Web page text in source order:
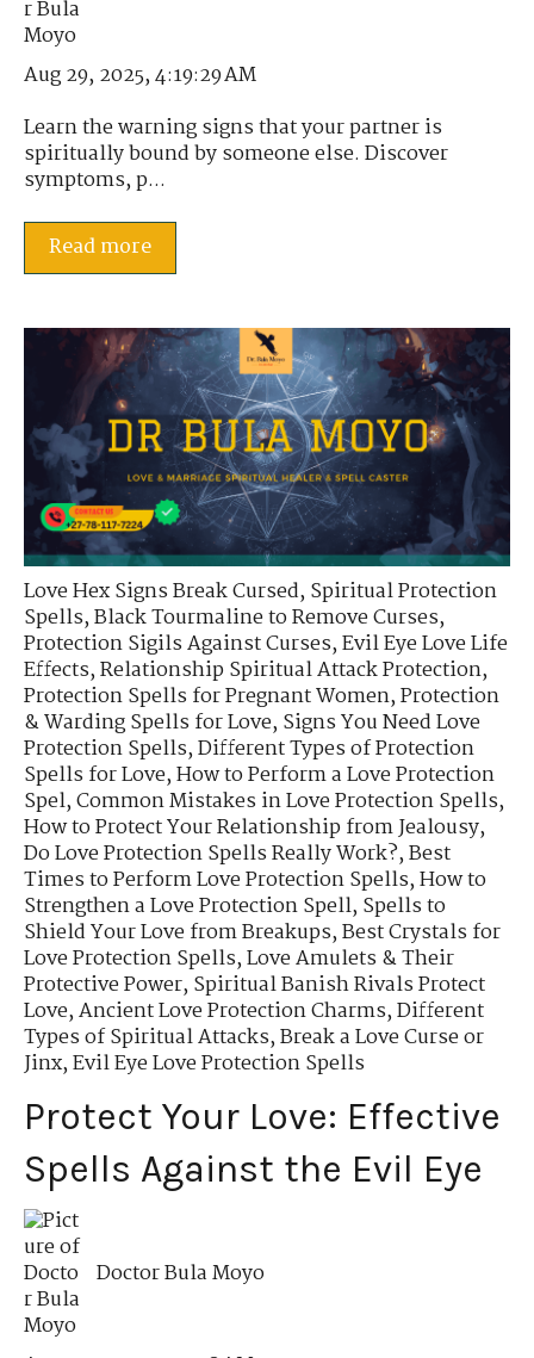
Aug 29, 2025, 4:19:29 AM
Learn the warning signs that your partner is
spiritually bound by someone else. Discover
symptoms, p...
Read more
Love Hex Signs Break Cursed,Spiritual Protection
Spells,Black Tourmaline to Remove Curses,
Protection Sigils Against Curses,Evil Eye Love Life
Effects,Relationship Spiritual Attack Protection,
Protection Spells for Pregnant Women,Protection
& Warding Spells for Love,Signs You Need Love
Protection Spells,Different Types of Protection
Spells for Love,How to Perform a Love Protection
Spel,Common Mistakes in Love Protection Spells,
How to Protect Your Relationship from Jealousy,
Do Love Protection Spells Really Work?,Best
Times to Perform Love Protection Spells,How to
Strengthen a Love Protection Spell,Spells to
Shield Your Love from Breakups,Best Crystals for
Love Protection Spells,Love Amulets & Their
Protective Power,Spiritual Banish Rivals Protect
Love,Ancient Love Protection Charms,Different
Types of Spiritual Attacks,Break a Love Curse or
Jinx,Evil Eye Love Protection Spells
Protect Your Love: Effective
Spells Against the Evil Eye
Doctor Bula Moyo